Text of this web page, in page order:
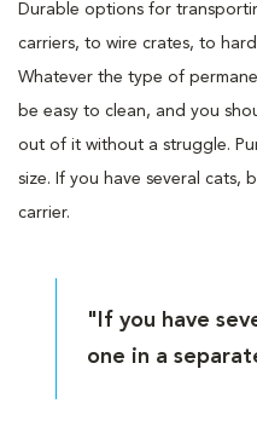
Durable options for
carriers, to wire crates, to
Whatever the type of
be easy to clean, and you
out of it without a struggle.
size. If you have several cats,
carrier.
"If you have
one in a